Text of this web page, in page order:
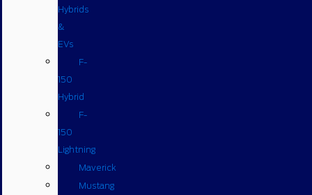
Hybrids
&
EVs
F-
150
Hybrid
F-
150
Lightning
Maverick
Mustang